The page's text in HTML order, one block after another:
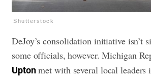
Shutterstock
DeJoy’s consolidation initiative isn’t
some officials, however. Michigan
Uptonmet with several local leaders